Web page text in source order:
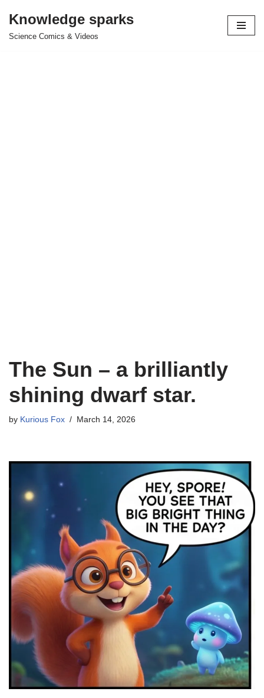
Skip
Knowledge sparks
Science Comics & Videos
The Sun – a brilliantly
shining dwarf star.
by Kurious Fox March 14, 2026